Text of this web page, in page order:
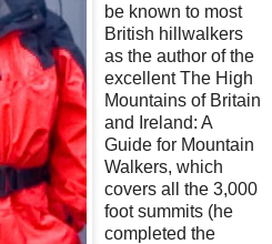
be known to most
British hillwalkers
as the author of the
excellent The High
Mountains of Britain
and Ireland: A
Guide for Mountain
Walkers, which
covers all the 3,000
foot summits (he
completed the